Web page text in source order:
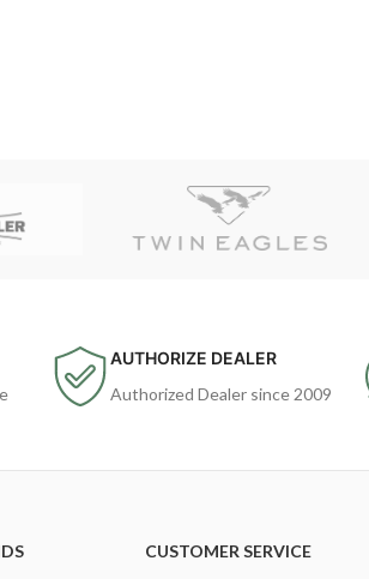
AUTHORIZE DEALER
Authorized Dealer since 2009
CUSTOMER SERVICE